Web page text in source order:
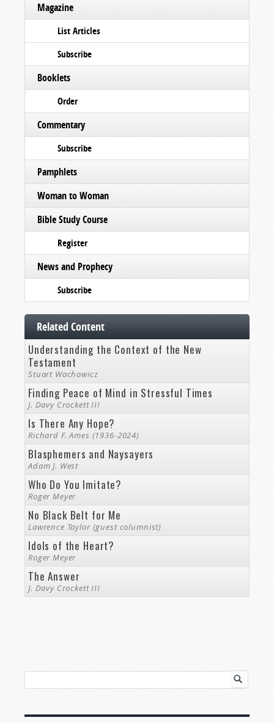
Magazine
List Articles
Subscribe
Booklets
Order
Commentary
Subscribe
Pamphlets
Woman to Woman
Bible Study Course
Register
News and Prophecy
Subscribe
Related Content
Understanding the Context of the New
Testament
Stuart Wachowicz
Finding Peace of Mind in Stressful Times
J. Davy Crockett III
Is There Any Hope?
Richard F. Ames (1936-2024)
Blasphemers and Naysayers
Adam J. West
Who Do You Imitate?
Roger Meyer
No Black Belt for Me
Lawrence Taylor (guest columnist)
Idols of the Heart?
Roger Meyer
The Answer
J. Davy Crockett III